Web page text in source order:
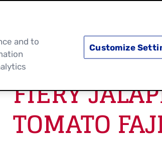
DISCOVER MORE
FIERY
TOMATO
and to
Customize